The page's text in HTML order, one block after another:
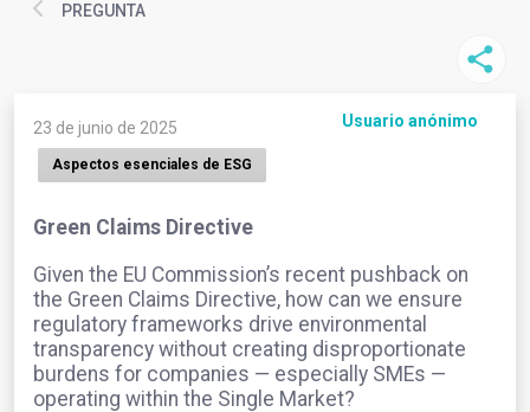
PREGUNTA
23 de junio de 2025 Usuario anónimo
Aspectos esenciales de ESG
Green Claims Directive
Given the EU Commission’s recent pushback on
the Green Claims Directive, how can we ensure
regulatory frameworks drive environmental
transparency without creating disproportionate
burdens for companies — especially SMEs —
operating within the Single Market?